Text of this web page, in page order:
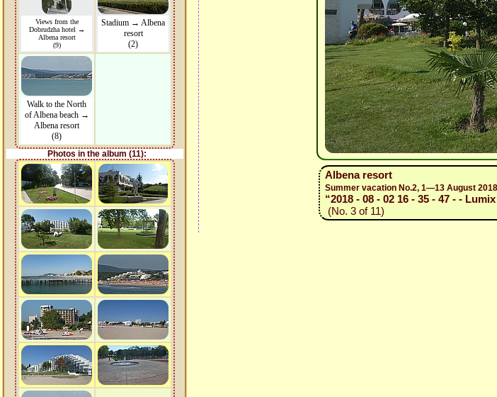
Views from the
Dobrudzha hotel →
Albena resort
(9)
Stadium → Albena
resort
(2)
Walk to the North
of Albena beach →
Albena resort
(8)
Photos in the album (11):
Albena resort
Summer vacation No.2, 1—13 August 2018
“2018 - 08 - 02 16 - 35 - 47 - -
(No. 3 of 11)